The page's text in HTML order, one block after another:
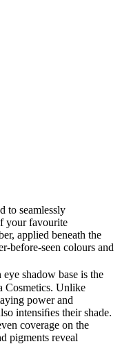
to seamlessly
your favourite
applied beneath the
before-seen colours and
shadow base is the
Cosmetics. Unlike
power and
intensiﬁes their shade.
coverage on the
pigments reveal